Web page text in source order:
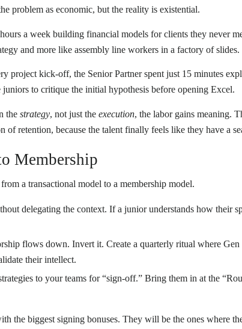
problem as economic, but the reality is existential.
a week building financial models for clients they never
and more like assembly line workers in a factory of slides.
project kick-off, the Senior Partner spent just 15 minutes
to critique the initial hypothesis before opening Excel.
the strategy, not just the execution, the labor gains meaning.
retention, because the talent finally feels like they have a
Membership
a transactional model to a membership model.
delegating the context. If a junior understands how their
flows down. Invert it. Create a quarterly ritual where
their intellect.
to your teams for “sign-off.” Bring them in at the
the biggest signing bonuses. They will be the ones where